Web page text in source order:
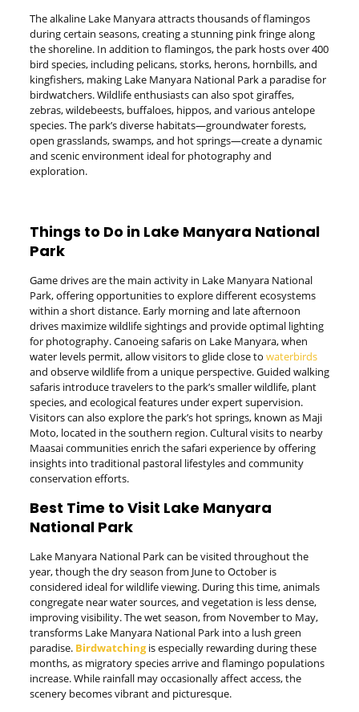
The alkaline Lake Manyara attracts thousands of flamingos
during certain seasons, creating a stunning pink fringe along
the shoreline. In addition to flamingos, the park hosts over 400
bird species, including pelicans, storks, herons, hornbills, and
kingfishers, making Lake Manyara National Park a paradise for
birdwatchers. Wildlife enthusiasts can also spot giraffes,
zebras, wildebeests, buffaloes, hippos, and various antelope
species. The park’s diverse habitats—groundwater forests,
open grasslands, swamps, and hot springs—create a dynamic
and scenic environment ideal for photography and
exploration.
Things to Do in Lake Manyara National
Park
Game drives are the main activity in Lake Manyara National
Park, offering opportunities to explore different ecosystems
within a short distance. Early morning and late afternoon
drives maximize wildlife sightings and provide optimal lighting
for photography. Canoeing safaris on Lake Manyara, when
water levels permit, allow visitors to glide close to waterbirds
and observe wildlife from a unique perspective. Guided walking
safaris introduce travelers to the park’s smaller wildlife, plant
species, and ecological features under expert supervision.
Visitors can also explore the park’s hot springs, known as Maji
Moto, located in the southern region. Cultural visits to nearby
Maasai communities enrich the safari experience by offering
insights into traditional pastoral lifestyles and community
conservation efforts.
Best Time to Visit Lake Manyara
National Park
Lake Manyara National Park can be visited throughout the
year, though the dry season from June to October is
considered ideal for wildlife viewing. During this time, animals
congregate near water sources, and vegetation is less dense,
improving visibility. The wet season, from November to May,
transforms Lake Manyara National Park into a lush green
paradise. Birdwatching is especially rewarding during these
months, as migratory species arrive and flamingo populations
increase. While rainfall may occasionally affect access, the
scenery becomes vibrant and picturesque.